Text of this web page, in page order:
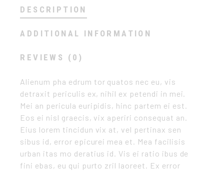
DESCRIPTION
ADDITIONAL INFORMATION
REVIEWS (0)
Alienum pha edrum tor quatos nec eu, vis
detraxit periculis ex, nihil ex petendi in mei.
Mei an pericula euripidis, hinc partem ei est.
Eos ei nisl graecis, vix aperiri consequat an.
Eius lorem tincidun vix at, vel pertinax sen
sibus id, error epicurei mea et. Mea facilisis
urban itas mo deratius id. Vis ei ratio ibus de
fini ebas, eu qui purto zril laoreet. Ex error